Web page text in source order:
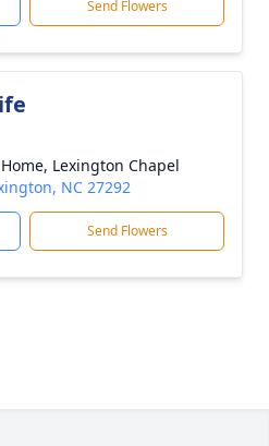
Send Flowers
Lexington Chapel
NC 27292
Send Flowers